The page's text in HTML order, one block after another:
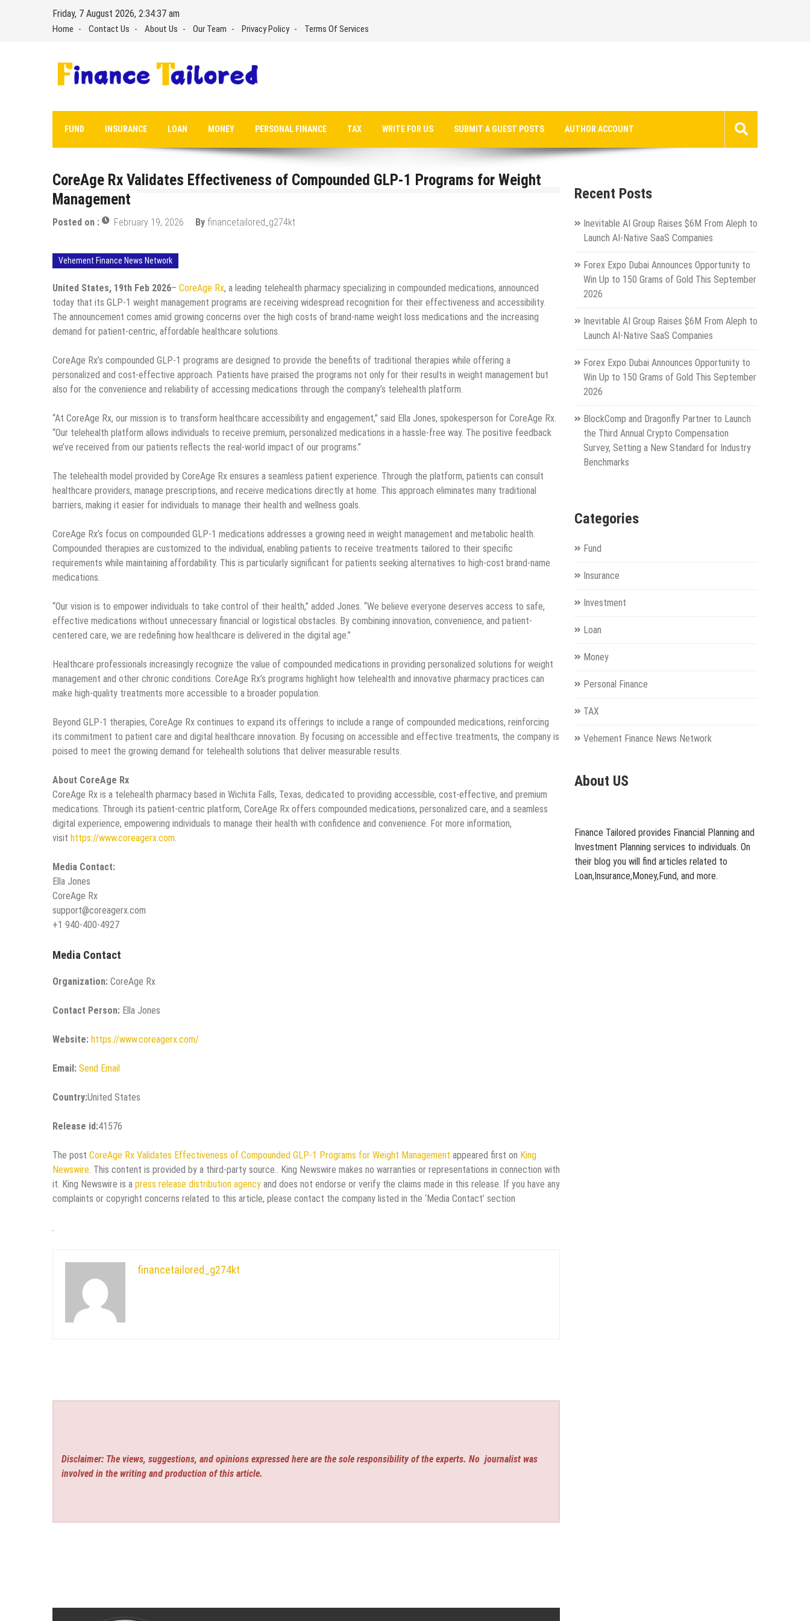
Friday, 7 August 2026, 2:34:38 am
Home Contact Us About Us Our Team Privacy Policy Terms Of Services
FUND INSURANCE LOAN MONEY PERSONAL FINANCE TAX WRITE FOR US SUBMIT A GUEST POSTS AUTHOR ACCOUNT
CoreAge Rx Validates Effectiveness of Compounded GLP-1 Programs for Weight
Management
Posted on : February 19, 2026 By financetailored_g274kt
Vehement Finance News Network
United States, 19th Feb 2026– CoreAge Rx, a leading telehealth pharmacy specializing in compounded medications, announced
today that its GLP-1 weight management programs are receiving widespread recognition for their effectiveness and accessibility.
The announcement comes amid growing concerns over the high costs of brand-name weight loss medications and the increasing
demand for patient-centric, affordable healthcare solutions.
CoreAge Rx’s compounded GLP-1 programs are designed to provide the benefits of traditional therapies while offering a
personalized and cost-effective approach. Patients have praised the programs not only for their results in weight management but
also for the convenience and reliability of accessing medications through the company’s telehealth platform.
“At CoreAge Rx, our mission is to transform healthcare accessibility and engagement,” said Ella Jones, spokesperson for CoreAge Rx.
“Our telehealth platform allows individuals to receive premium, personalized medications in a hassle-free way. The positive feedback
we’ve received from our patients reflects the real-world impact of our programs.”
The telehealth model provided by CoreAge Rx ensures a seamless patient experience. Through the platform, patients can consult
healthcare providers, manage prescriptions, and receive medications directly at home. This approach eliminates many traditional
barriers, making it easier for individuals to manage their health and wellness goals.
CoreAge Rx’s focus on compounded GLP-1 medications addresses a growing need in weight management and metabolic health.
Compounded therapies are customized to the individual, enabling patients to receive treatments tailored to their specific
requirements while maintaining affordability. This is particularly significant for patients seeking alternatives to high-cost brand-name
medications.
“Our vision is to empower individuals to take control of their health,” added Jones. “We believe everyone deserves access to safe,
effective medications without unnecessary financial or logistical obstacles. By combining innovation, convenience, and patient-
centered care, we are redefining how healthcare is delivered in the digital age.”
Healthcare professionals increasingly recognize the value of compounded medications in providing personalized solutions for weight
management and other chronic conditions. CoreAge Rx’s programs highlight how telehealth and innovative pharmacy practices can
make high-quality treatments more accessible to a broader population.
Beyond GLP-1 therapies, CoreAge Rx continues to expand its offerings to include a range of compounded medications, reinforcing
its commitment to patient care and digital healthcare innovation. By focusing on accessible and effective treatments, the company is
poised to meet the growing demand for telehealth solutions that deliver measurable results.
About CoreAge Rx
CoreAge Rx is a telehealth pharmacy based in Wichita Falls, Texas, dedicated to providing accessible, cost-effective, and premium
medications. Through its patient-centric platform, CoreAge Rx offers compounded medications, personalized care, and a seamless
digital experience, empowering individuals to manage their health with confidence and convenience. For more information,
visit https://www.coreagerx.com
Media Contact:
Ella Jones
CoreAge Rx
support@coreagerx.com
+1 940-400-4927
Media Contact
Organization: CoreAge Rx
Contact Person: Ella Jones
Website: https://www.coreagerx.com/
Email: Send Email
Country:United States
Release id:41576
The post CoreAge Rx Validates Effectiveness of Compounded GLP-1 Programs for Weight Management appeared first on King
Newswire. This content is provided by a third-party source.. King Newswire makes no warranties or representations in connection with
it. King Newswire is a press release distribution agency and does not endorse or verify the claims made in this release. If you have any
complaints or copyright concerns related to this article, please contact the company listed in the ‘Media Contact’ section
financetailored_g274kt
Disclaimer: The views, suggestions, and opinions expressed here are the sole responsibility of the experts. No journalist was
involved in the writing and production of this article.
Recent Posts
Inevitable AI Group Raises $6M From Aleph to
Launch AI-Native SaaS Companies
Forex Expo Dubai Announces Opportunity to
Win Up to 150 Grams of Gold This September
2026
Inevitable AI Group Raises $6M From Aleph to
Launch AI-Native SaaS Companies
Forex Expo Dubai Announces Opportunity to
Win Up to 150 Grams of Gold This September
2026
BlockComp and Dragonfly Partner to Launch
the Third Annual Crypto Compensation
Survey, Setting a New Standard for Industry
Benchmarks
Categories
Fund
Insurance
Investment
Loan
Money
Personal Finance
TAX
Vehement Finance News Network
About US
Finance Tailored provides Financial Planning and
Investment Planning services to individuals. On
their blog you will find articles related to
Loan,Insurance,Money,Fund, and more.